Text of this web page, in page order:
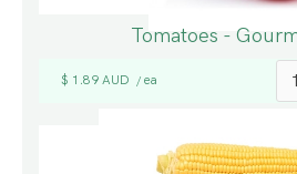
Tomatoes -
$ 1.89 AUD / ea